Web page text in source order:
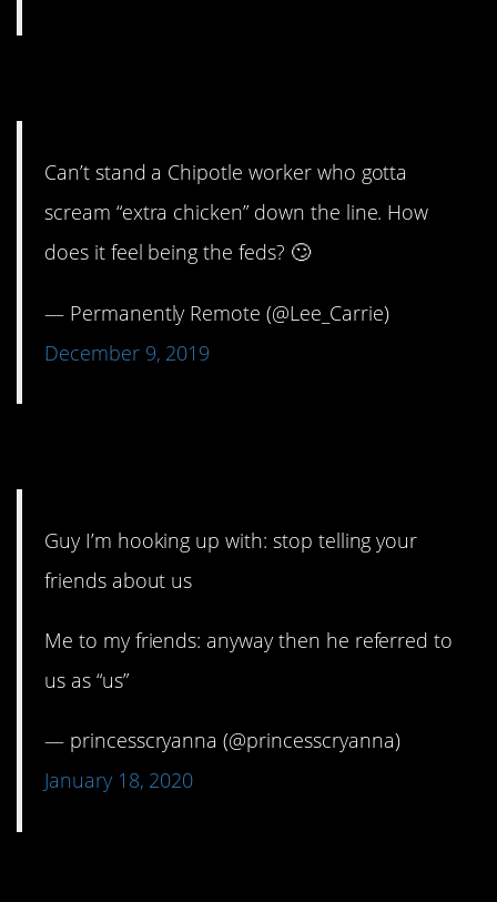
Can’t stand a Chipotle worker who gotta
scream “extra chicken” down the line. How
does it feel being the feds? 🙄
— Permanently Remote (@Lee_Carrie)
December 9, 2019
Guy I’m hooking up with: stop telling your
friends about us
Me to my friends: anyway then he referred to
us as “us”
— princesscryanna (@princesscryanna)
January 18, 2020